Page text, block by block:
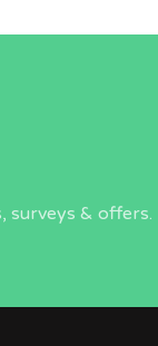
surveys & offers.